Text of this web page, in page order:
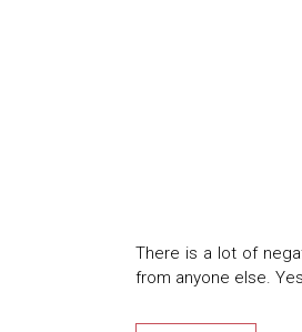
There is a lot of
from anyone else.